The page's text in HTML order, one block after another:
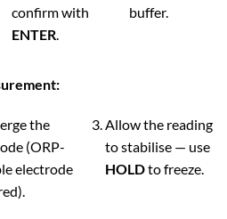
confirm with
ENTER.
buffer.
the
(ORP-
electrode
Allow the reading
to stabilise — use
HOLDto freeze.